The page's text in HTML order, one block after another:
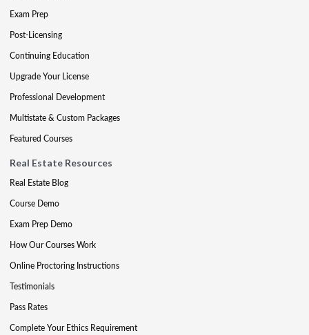
Exam Prep
Post-Licensing
Continuing Education
Upgrade Your License
Professional Development
Multistate & Custom Packages
Featured Courses
Real Estate Resources
Real Estate Blog
Course Demo
Exam Prep Demo
How Our Courses Work
Online Proctoring Instructions
Testimonials
Pass Rates
Complete Your Ethics Requirement